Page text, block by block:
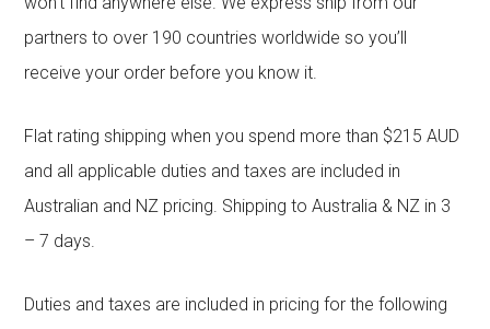
partners to over 190 countries worldwide so you’ll
receive your order before you know it.
Flat rating shipping when you spend more than $215 AUD
and all applicable duties and taxes are included in
Australian and NZ pricing. Shipping to Australia & NZ in 3
– 7 days.
Duties and taxes are included in pricing for the following